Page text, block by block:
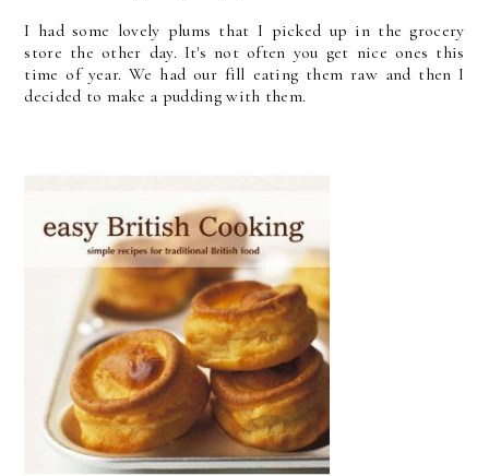
I had some lovely plums that I picked up in the grocery
store the other day. It's not often you get nice ones this
time of year. We had our fill eating them raw and then I
decided to make a pudding with them.